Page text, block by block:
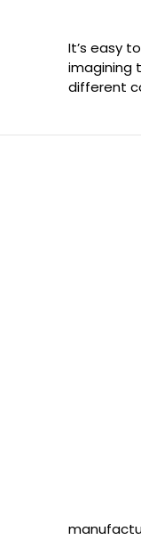
It’s easy
imagining
different